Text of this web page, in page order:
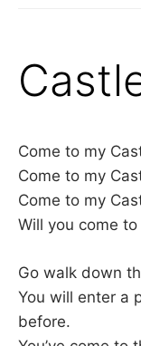
Come to my
Come to my
Come to my
Will you come
Go walk down
You will enter a
before.